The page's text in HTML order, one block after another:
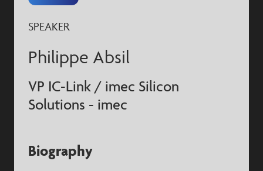
SPEAKER
Philippe Absil
VP IC-Link / imec Silicon
Solutions - imec
Biography